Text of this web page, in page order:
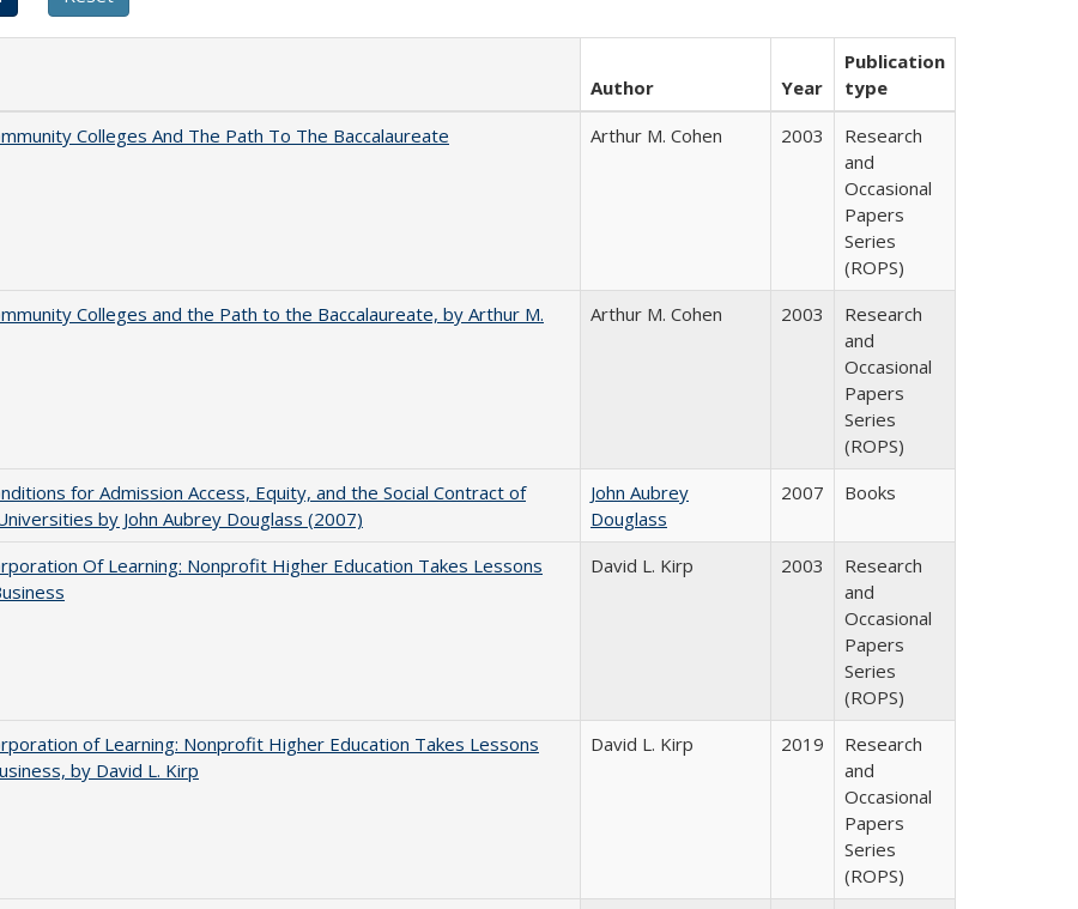
Author Year
Publication
type
Colleges And The Path To The Baccalaureate
Arthur M. Cohen 2003
Research
and
Occasional
Papers
Series
(ROPS)
Colleges and the Path to the Baccalaureate, by Arthur M.
Arthur M. Cohen 2003
Research
and
Occasional
Papers
Series
(ROPS)
for Admission Access, Equity, and the Social Contract of
by John Aubrey Douglass (2007)
John Aubrey
Douglass
2007 Books
Of Learning: Nonprofit Higher Education Takes Lessons
David L. Kirp 2003
Research
and
Occasional
Papers
Series
(ROPS)
of Learning: Nonprofit Higher Education Takes Lessons
by David L. Kirp
David L. Kirp 2019
Research
and
Occasional
Papers
Series
(ROPS)